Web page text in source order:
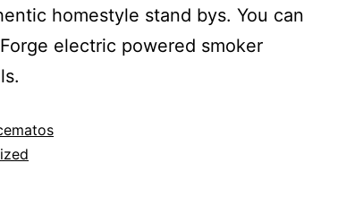
homestyle stand bys. You can
electric powered smoker